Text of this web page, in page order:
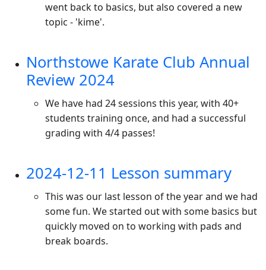
went back to basics, but also covered a new
topic - 'kime'.
Northstowe Karate Club Annual
Review 2024
We have had 24 sessions this year, with 40+
students training once, and had a successful
grading with 4/4 passes!
2024-12-11 Lesson summary
This was our last lesson of the year and we had
some fun. We started out with some basics but
quickly moved on to working with pads and
break boards.